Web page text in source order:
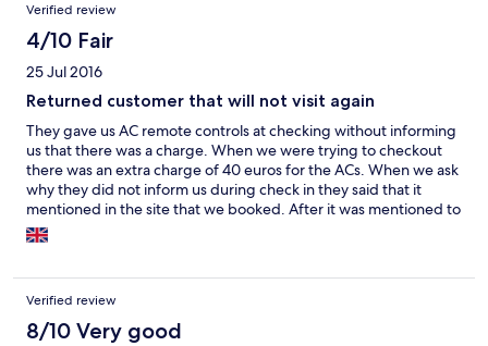
Verified review
4/10 Fair
25 Jul 2016
Returned customer that will not visit again
They gave us AC remote controls at checking without informing
us that there was a charge. When we were trying to checkout
there was an extra charge of 40 euros for the ACs. When we ask
why they did not inform us during check in they said that it
mentioned in the site that we booked. After it was mentioned to
me and check the site, I did find that at the end of a very long
page. However, still they had to inform me when they gave me
was a returning customer to the hotel but will not go there again
due to their attitude and not about the extra charges.
Verified review
8/10 Very good